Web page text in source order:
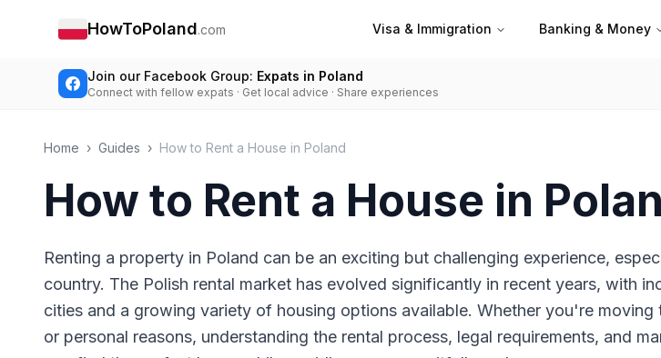
HowToPoland.com Visa & Immigration Banking & Money
Join our Facebook Group: Expats in Poland
Connect with fellow expats · Get local advice · Share experiences
Home › Guides › How to Rent a House in Poland
How to Rent a House in
Renting a property in Poland can be an exciting but challenging experience,
country. The Polish rental market has evolved significantly in recent years, with
cities and a growing variety of housing options available. Whether you're
or personal reasons, understanding the rental process, legal requirements, and